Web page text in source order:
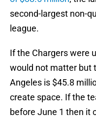
second-largest non-
league.
If the Chargers were
would not matter but
Angeles is $45.8
create space. If the
before June 1 then it